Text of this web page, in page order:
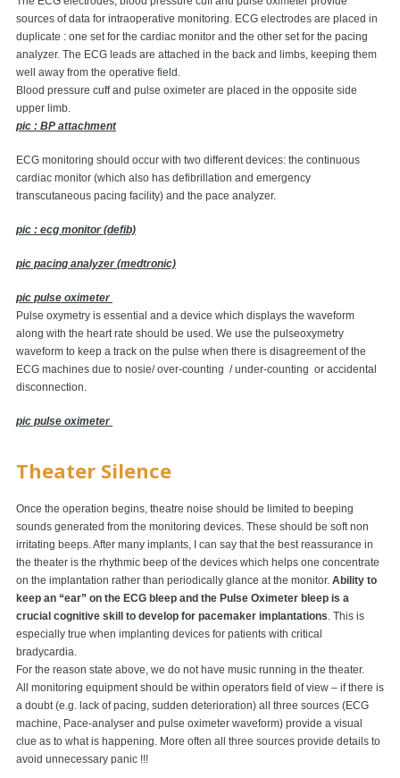
sources of data for intraoperative monitoring. ECG electrodes are placed in
duplicate : one set for the cardiac monitor and the other set for the pacing
analyzer. The ECG leads are attached in the back and limbs, keeping them
well away from the operative field.
Blood pressure cuff and pulse oximeter are placed in the opposite side
upper limb.
pic : BP attachment
ECG monitoring should occur with two different devices: the continuous
cardiac monitor (which also has defibrillation and emergency
transcutaneous pacing facility) and the pace analyzer.
pic : ecg monitor (defib)
pic pacing analyzer (medtronic)
pic pulse oximeter
Pulse oxymetry is essential and a device which displays the waveform
along with the heart rate should be used. We use the pulseoxymetry
waveform to keep a track on the pulse when there is disagreement of the
ECG machines due to nosie/ over-counting / under-counting or accidental
disconnection.
pic pulse oximeter
Theater Silence
Once the operation begins, theatre noise should be limited to beeping
sounds generated from the monitoring devices. These should be soft non
irritating beeps. After many implants, I can say that the best reassurance in
the theater is the rhythmic beep of the devices which helps one concentrate
on the implantation rather than periodically glance at the monitor. Ability to
keep an “ear” on the ECG bleep and the Pulse Oximeter bleep is a
crucial cognitive skill to develop for pacemaker implantations. This is
especially true when implanting devices for patients with critical
bradycardia.
For the reason state above, we do not have music running in the theater.
All monitoring equipment should be within operators field of view – if there is
a doubt (e.g. lack of pacing, sudden deterioration) all three sources (ECG
machine, Pace-analyser and pulse oximeter waveform) provide a visual
clue as to what is happening. More often all three sources provide details to
avoid unnecessary panic !!!